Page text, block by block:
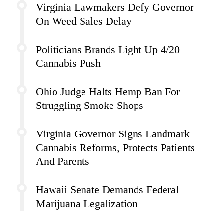
Virginia Lawmakers Defy Governor
On Weed Sales Delay
Politicians Brands Light Up 4/20
Cannabis Push
Ohio Judge Halts Hemp Ban For
Struggling Smoke Shops
Virginia Governor Signs Landmark
Cannabis Reforms, Protects Patients
And Parents
Hawaii Senate Demands Federal
Marijuana Legalization